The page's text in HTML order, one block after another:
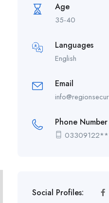
Age
35-40
Languages
English
Email
Phone Number
Social Profiles: